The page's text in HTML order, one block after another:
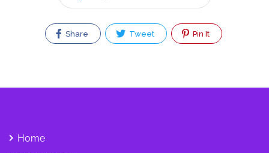
Share Tweet Pin It
Home